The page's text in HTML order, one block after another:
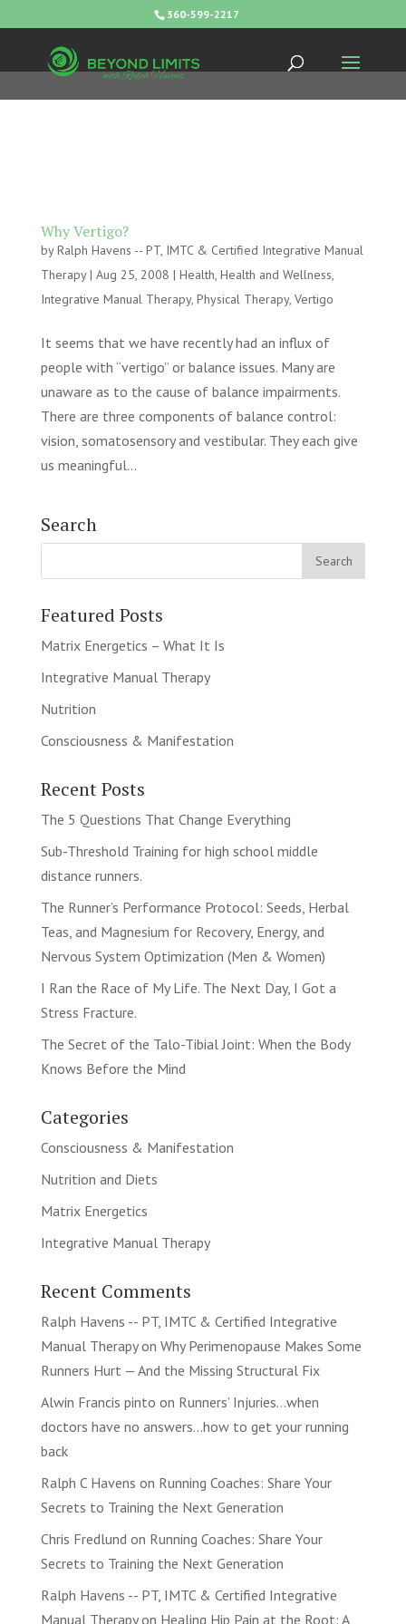
360-599-2217
Why Vertigo?
byRalph Havens -- PT, IMTC & Certified Integrative Manual
Therapy| Aug 25, 2008 | Health, Health and Wellness,
Integrative Manual Therapy, Physical Therapy, Vertigo
It seems that we have recently had an influx of
people with “vertigo” or balance issues. Many are
unaware as to the cause of balance impairments.
There are three components of balance control:
vision, somatosensory and vestibular. They each give
us meaningful...
Search
Featured Posts
Matrix Energetics – What It Is
Integrative Manual Therapy
Nutrition
Consciousness & Manifestation
Recent Posts
The 5 Questions That Change Everything
Sub-Threshold Training for high school middle
distance runners.
The Runner’s Performance Protocol: Seeds, Herbal
Teas, and Magnesium for Recovery, Energy, and
Nervous System Optimization (Men & Women)
I Ran the Race of My Life. The Next Day, I Got a
Stress Fracture.
The Secret of the Talo-Tibial Joint: When the Body
Knows Before the Mind
Categories
Consciousness & Manifestation
Nutrition and Diets
Matrix Energetics
Integrative Manual Therapy
Recent Comments
Ralph Havens -- PT, IMTC & Certified Integrative
Manual Therapyon Why Perimenopause Makes Some
Runners Hurt — And the Missing Structural Fix
Alwin Francis pinto on Runners’ Injuries…when
doctors have no answers…how to get your running
back
Ralph C Havens on Running Coaches: Share Your
Secrets to Training the Next Generation
Chris Fredlund on Running Coaches: Share Your
Secrets to Training the Next Generation
Ralph Havens -- PT, IMTC & Certified Integrative
Manual Therapyon Healing Hip Pain at the Root: A